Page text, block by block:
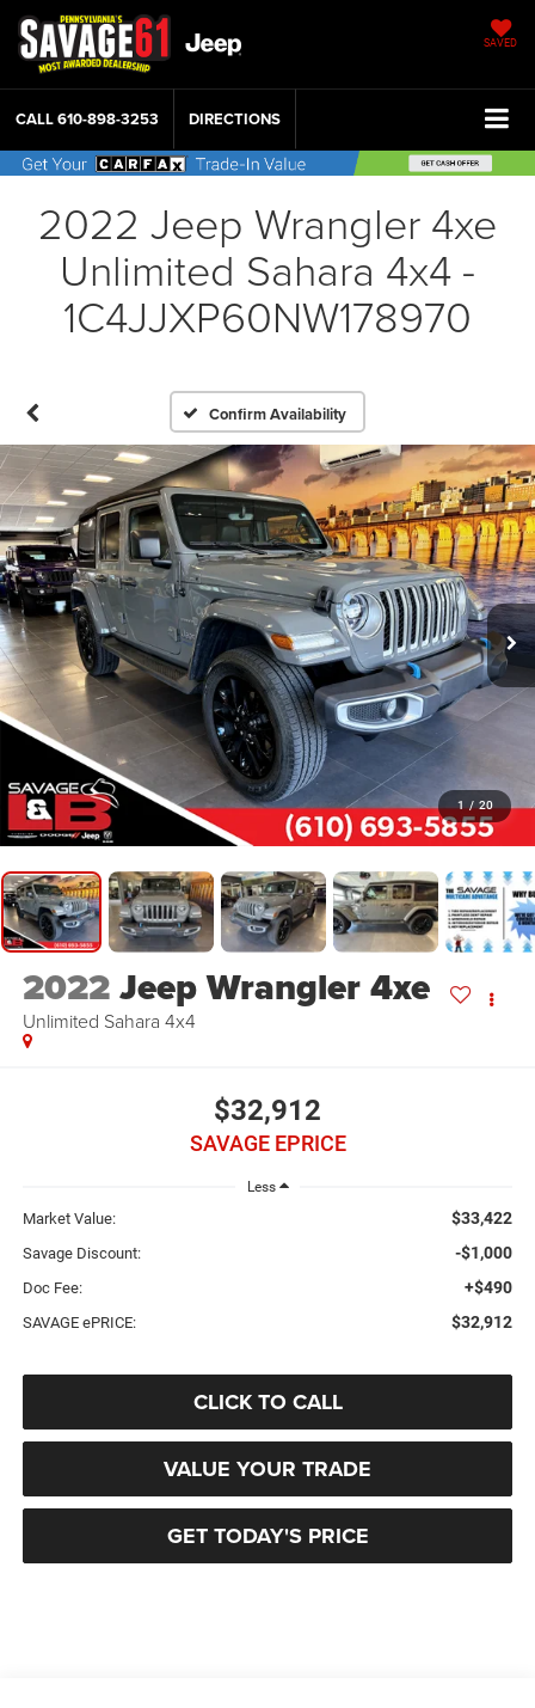
SAVED
CALL610-898-3253 DIRECTIONS
2022 Jeep Wrangler 4xe
Unlimited Sahara 4x4 -
1C4JJXP60NW178970
Confirm Availability
1 / 20
2022Jeep Wrangler 4xe
Unlimited Sahara 4x4
$32,912
SAVAGE EPRICE
Less
Market Value: $33,422
Savage Discount: -$1,000
Doc Fee: +$490
SAVAGE ePRICE: $32,912
CLICK TO CALL
VALUE YOUR TRADE
GET TODAY'S PRICE